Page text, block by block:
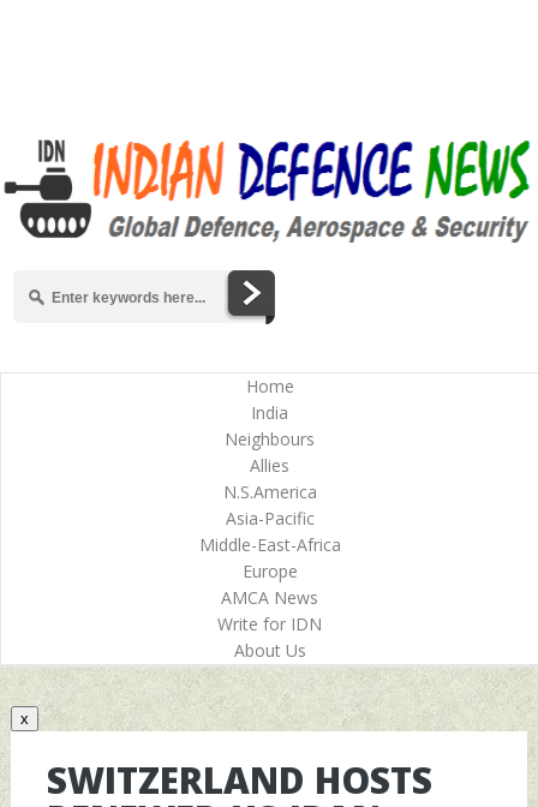
Home
India
Neighbours
Allies
N.S.America
Asia-Pacific
Middle-East-Africa
Europe
AMCA News
Write for IDN
About Us
x
SWITZERLAND HOSTS